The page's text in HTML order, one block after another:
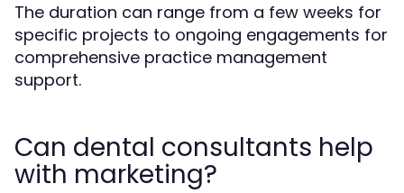
The duration can range from a few weeks for
specific projects to ongoing engagements for
comprehensive practice management
support.
Can dental consultants help
with marketing?